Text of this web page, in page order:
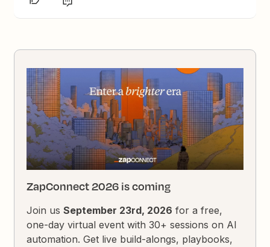
ZapConnect 2026 is coming
Join usSeptember 23rd, 2026 for a free,
one-day virtual event with 30+ sessions on AI
automation. Get live build-alongs, playbooks,